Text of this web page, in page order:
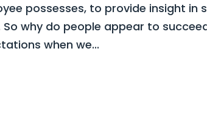
possesses, to provide insight in
So why do people appear to
when we...